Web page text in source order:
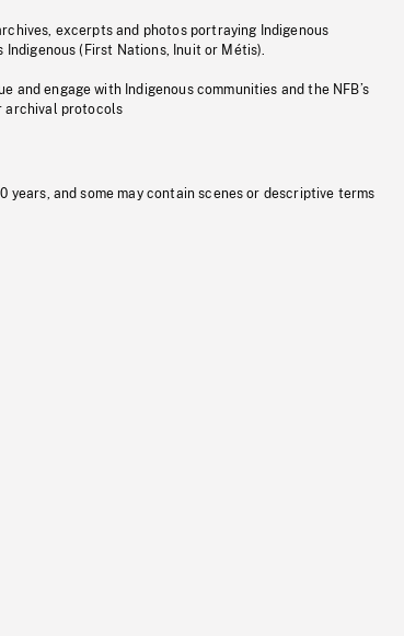
excerpts and photos portraying Indigenous
(First Nations, Inuit or Métis).
and engage with Indigenous communities and the NFB’s
archival protocols
years, and some may contain scenes or descriptive terms